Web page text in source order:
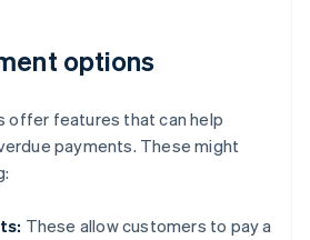
options
offer features that can help
payments. These might
These allow customers to pay a